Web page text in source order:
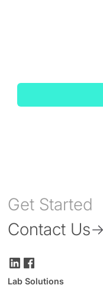
Get Started
Contact Us
Lab Solutions